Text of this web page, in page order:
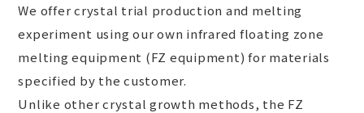
We offer crystal trial production and melting
experiment using our own infrared floating zone
melting equipment (FZ equipment) for materials
specified by the customer.
Unlike other crystal growth methods, the FZ